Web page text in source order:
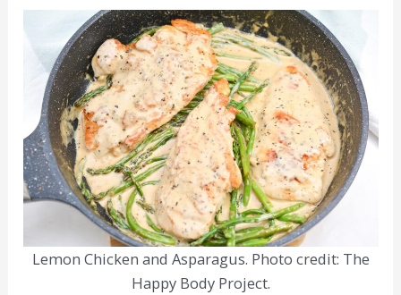
Lemon Chicken and Asparagus. Photo credit: The
Happy Body Project.